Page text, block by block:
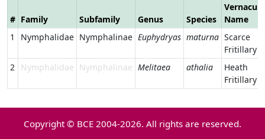
# Family Subfamily Genus Species
Name
1
Nymphalidae Nymphalinae Euphydryas maturna Scarce
Fritillary
2
Nymphalidae Nymphalinae Melitaea athalia
Heath
Fritillary
Copyright © BCE 2004-2026. All rights are reserved.